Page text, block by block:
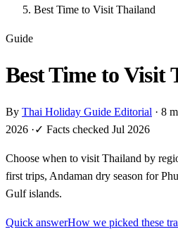
Best Time to Visit Thailand
Guide
Best Time to Visit
By Thai Holiday Guide Editorial · 8
2026 ·✓ Facts checked Jul 2026
Choose when to visit Thailand by
first trips, Andaman dry season for
Gulf islands.
Quick answerHow we picked these